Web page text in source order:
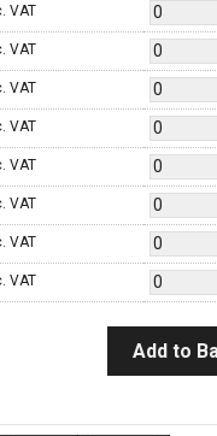
VAT
VAT
VAT
VAT
VAT
VAT
VAT
VAT
Add to